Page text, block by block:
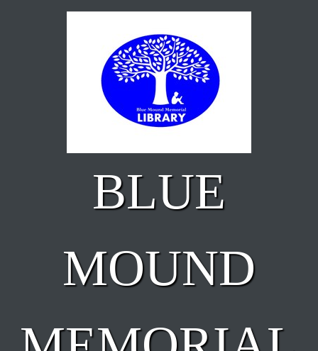
Skip to main content
BLUE
MOUND